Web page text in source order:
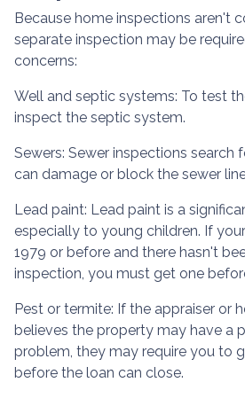
Because home inspections aren't
separate inspection may be
concerns:
Well and septic systems: To test
inspect the septic system.
Sewers: Sewer inspections search
can damage or block the sewer
Lead paint: Lead paint is a
especially to young children. If
1979 or before and there hasn't
inspection, you must get one
Pest or termite: If the appraiser or
believes the property may have a
problem, they may require you to
before the loan can close.